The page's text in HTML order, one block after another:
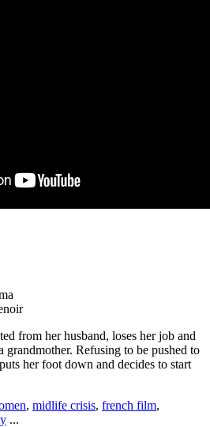
from her husband, loses her job and
grandmother. Refusing to be pushed to
her foot down and decides to start
, midlife crisis, french film,
...